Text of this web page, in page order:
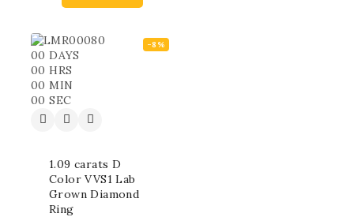
-8%
00 DAYS
00 HRS
00 MIN
00 SEC
1.09 carats D
Color VVS1 Lab
Grown Diamond
Ring